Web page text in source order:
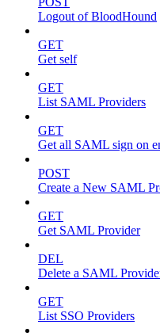
Logout of BloodHound
GET
Get self
GET
List SAML Providers
GET
Get all SAML sign on
POST
Create a New SAML
GET
Get SAML Provider
DEL
Delete a SAML
GET
List SSO Providers